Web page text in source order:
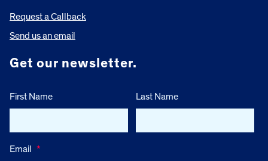
Request a Callback
Send us an email
Get our newsletter.
First Name Last Name
Email *